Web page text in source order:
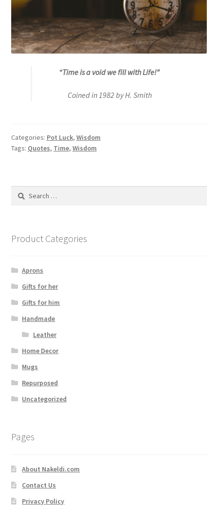
“Time is a void we fill with Life!”
Coined in 1982 by H. Smith
Categories: Pot Luck, Wisdom
Tags: Quotes, Time, Wisdom
Search
Product Categories
Aprons
Gifts for her
Gifts for him
Handmade
Leather
Home Decor
Mugs
Repurposed
Uncategorized
Pages
About Nakeldi.com
Contact Us
Privacy Policy